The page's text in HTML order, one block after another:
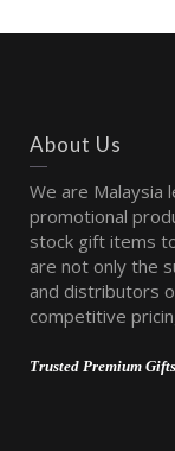
About Us
We are Malaysia
promotional
stock gift items
are not only the
and distributors
competitive
Trusted Premium